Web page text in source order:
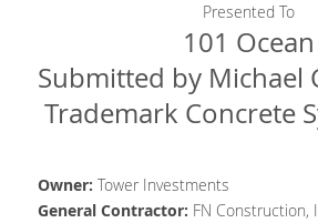
Presented To
101 Ocean
Submitted by Michael
Trademark Concrete
Owner: Tower Investments
General Contractor: FN Construction,